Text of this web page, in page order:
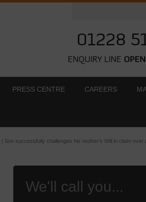
01228
ENQUIRY LINE
PRESS CENTRE CAREERS
| Son successfully challenges his mother’s Will in claim over
We'll call you...